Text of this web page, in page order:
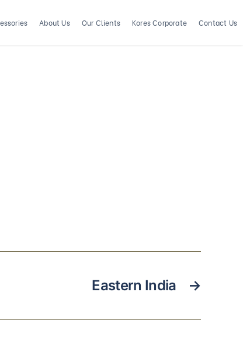
About Us Our Clients Kores Corporate Contact Us
→
Eastern India